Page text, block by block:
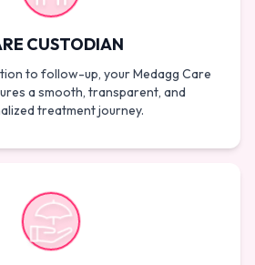
CUSTODIAN
to follow-up, your Medagg Care
a smooth, transparent, and
treatment journey.